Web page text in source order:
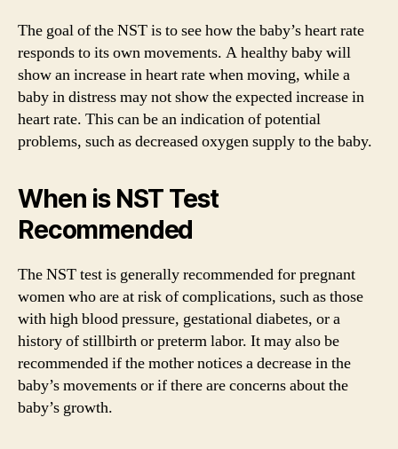
The goal of the NST is to see how the baby’s heart rate
responds to its own movements. A healthy baby will
show an increase in heart rate when moving, while a
baby in distress may not show the expected increase in
heart rate. This can be an indication of potential
problems, such as decreased oxygen supply to the baby.
When is NST Test
Recommended
The NST test is generally recommended for pregnant
women who are at risk of complications, such as those
with high blood pressure, gestational diabetes, or a
history of stillbirth or preterm labor. It may also be
recommended if the mother notices a decrease in the
baby’s movements or if there are concerns about the
baby’s growth.